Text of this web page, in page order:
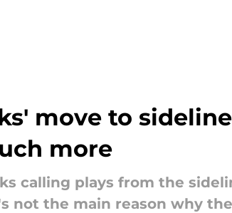
move to
more
calling plays from the
not the main reason why